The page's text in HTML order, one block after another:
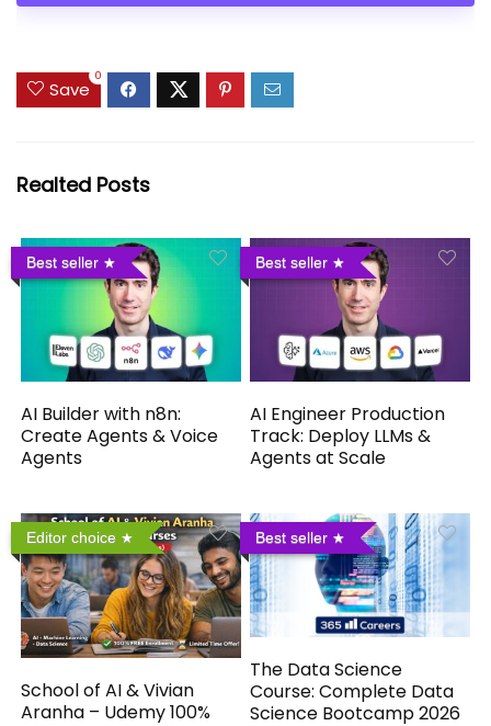
Save
0
Realted Posts
Best seller
AI Builder with n8n:
Create Agents & Voice
Agents
Best seller
AI Engineer Production
Track: Deploy LLMs &
Agents at Scale
Editor choice
School of AI & Vivian
Aranha – Udemy 100%
Best seller
The Data Science
Course: Complete Data
Science Bootcamp 2026